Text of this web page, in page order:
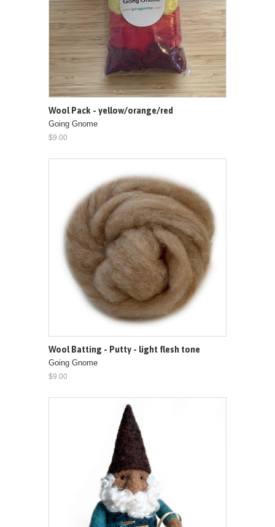
Wool Pack - yellow/orange/red
Going Gnome
$9.00
Wool Batting - Putty - light flesh tone
Going Gnome
$9.00